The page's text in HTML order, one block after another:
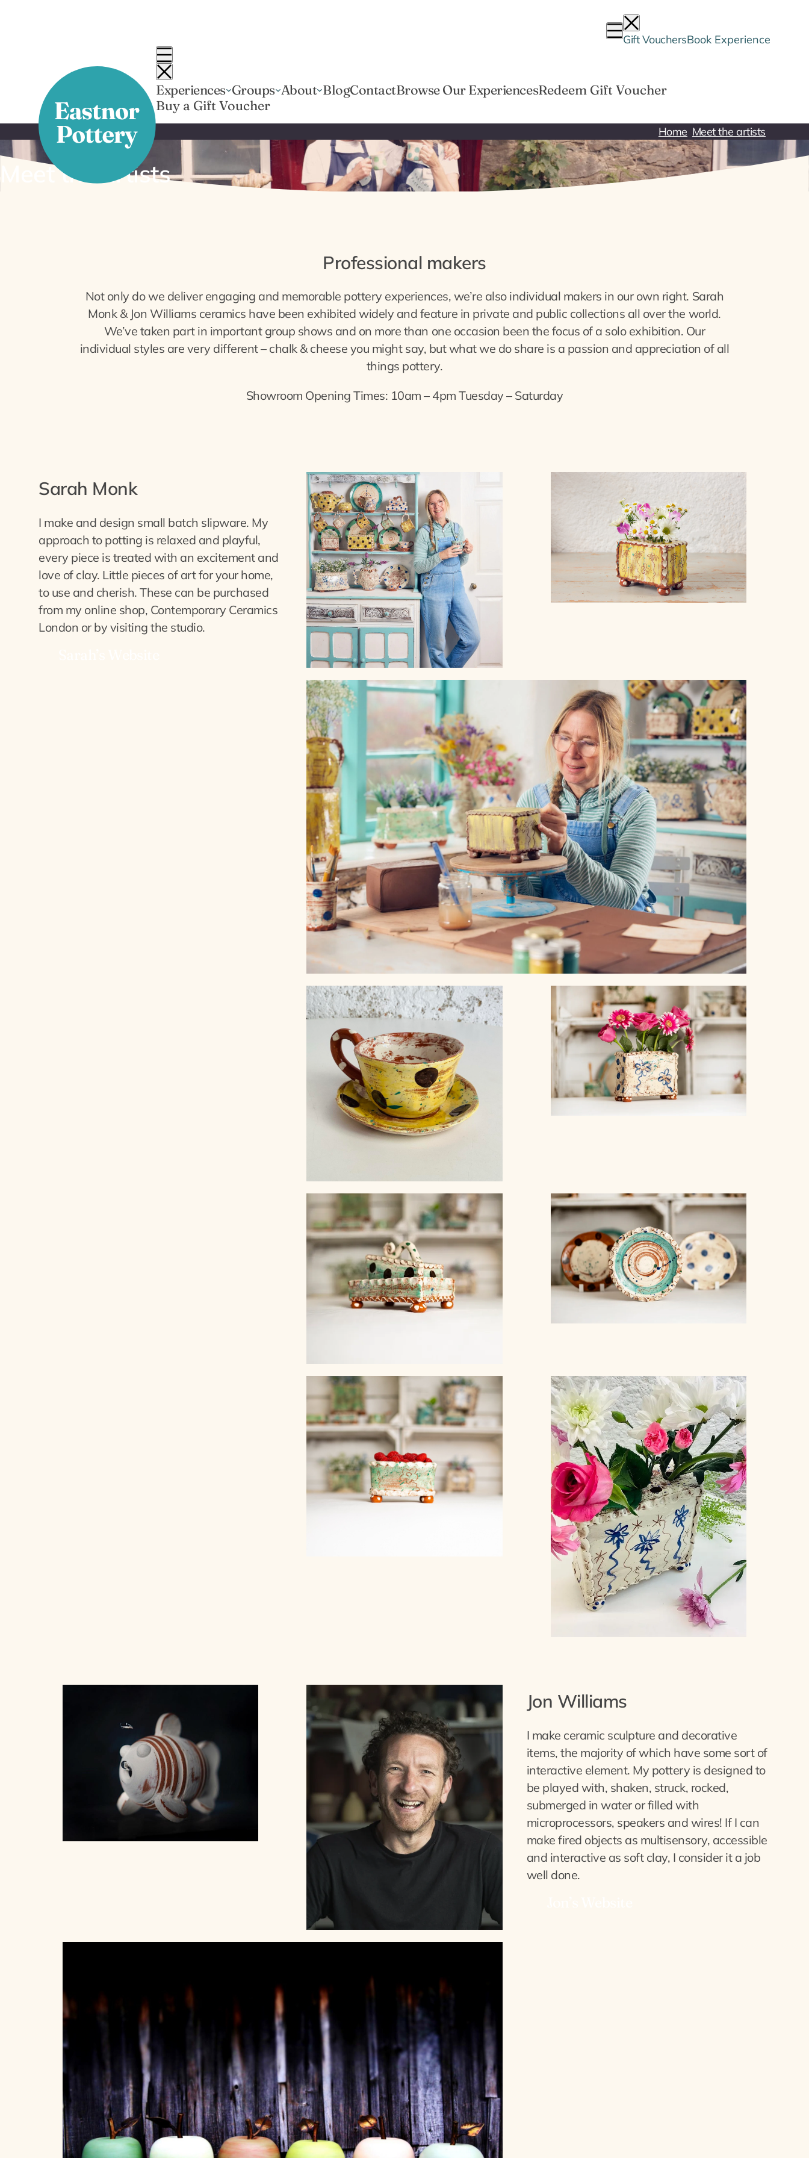
Gift VouchersBook Experience
Experiences Groups About BlogContactBrowse Our ExperiencesRedeem Gift Voucher
Buy a Gift Voucher
Home Meet the artists
Meet the artists
Professional makers
Not only do we deliver engaging and memorable pottery experiences, we’re also individual makers in our own right. Sarah
Monk & Jon Williams ceramics have been exhibited widely and feature in private and public collections all over the world.
We’ve taken part in important group shows and on more than one occasion been the focus of a solo exhibition. Our
individual styles are very different – chalk & cheese you might say, but what we do share is a passion and appreciation of all
things pottery.
Showroom Opening Times: 10am – 4pm Tuesday – Saturday
Sarah Monk
I make and design small batch slipware. My
approach to potting is relaxed and playful,
every piece is treated with an excitement and
love of clay. Little pieces of art for your home,
to use and cherish. These can be purchased
from my online shop, Contemporary Ceramics
London or by visiting the studio.
Jon Williams
I make ceramic sculpture and decorative
items, the majority of which have some sort of
interactive element. My pottery is designed to
be played with, shaken, struck, rocked,
submerged in water or filled with
microprocessors, speakers and wires! If I can
make fired objects as multisensory, accessible
and interactive as soft clay, I consider it a job
well done.